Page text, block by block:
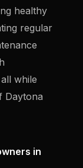
healthy
regular
while
Daytona
in